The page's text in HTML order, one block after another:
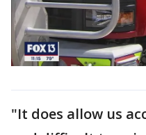
"It does allow us